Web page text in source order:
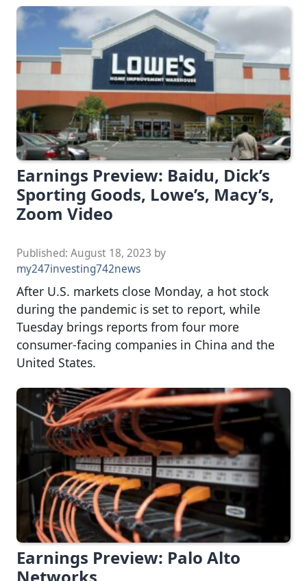
Earnings Preview: Baidu, Dick’s
Sporting Goods, Lowe’s, Macy’s,
Zoom Video
Published: August 18, 2023 by
my247investing742news
After U.S. markets close Monday, a hot stock
during the pandemic is set to report, while
Tuesday brings reports from four more
consumer-facing companies in China and the
United States.
Earnings Preview: Palo Alto
Networks